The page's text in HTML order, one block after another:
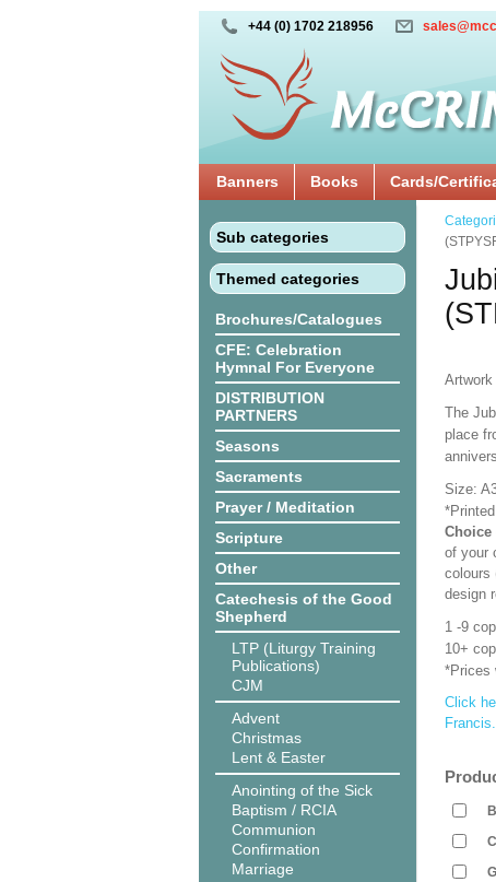
+44 (0) 1702 218956
Banners Books Cards/
Sub categories
Themed categories
Brochures/Catalogues
CFE: Celebration
Hymnal For Everyone
DISTRIBUTION
PARTNERS
Seasons
Sacraments
Prayer / Meditation
Scripture
Other
Catechesis of the Good
Shepherd
LTP (Liturgy Training
Publications)
CJM
Advent
Christmas
Lent & Easter
Anointing of the Sick
Baptism / RCIA
Communion
Confirmation
Marriage
The
place
Size:
Choice
of your
colours
design
1 -9
10+
*Prices
Click
Francis.